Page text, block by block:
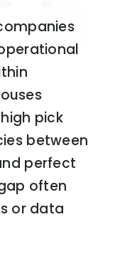
pick
between
perfect
often
or data